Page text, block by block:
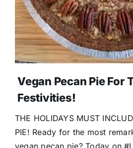
Vegan Pecan Pie For
Festivities!
THE HOLIDAYS MUST
PIE! Ready for the most
vegan pecan pie? Today on